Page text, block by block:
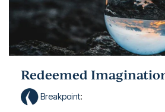
Redeemed
Breakpoint: